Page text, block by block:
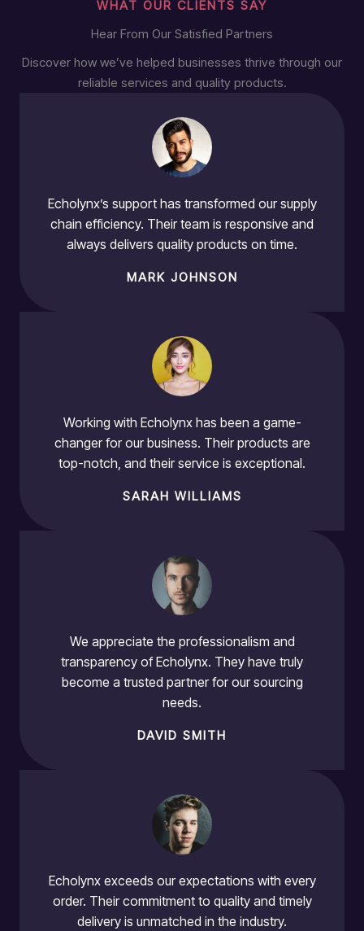
WHAT OUR CLIENTS SAY
Hear From Our Satisfied Partners
Discover how we’ve helped businesses thrive through our
reliable services and quality products.
Echolynx’s support has transformed our supply
chain efficiency. Their team is responsive and
always delivers quality products on time.
MARK JOHNSON
Working with Echolynx has been a game-
changer for our business. Their products are
top-notch, and their service is exceptional.
SARAH WILLIAMS
We appreciate the professionalism and
transparency of Echolynx. They have truly
become a trusted partner for our sourcing
needs.
DAVID SMITH
Echolynx exceeds our expectations with every
order. Their commitment to quality and timely
delivery is unmatched in the industry.